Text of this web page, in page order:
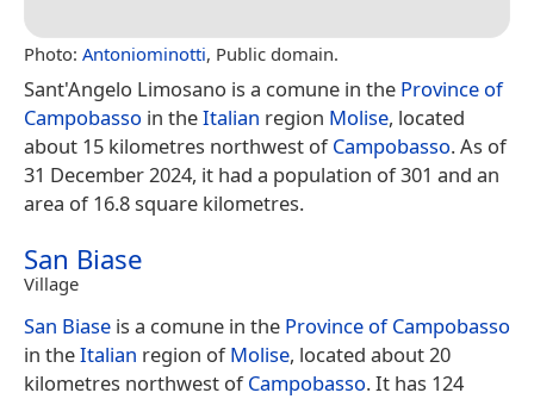
Photo: Antoniominotti, Public domain.
Sant'Angelo Limosano is a comune in the Province of
Campobasso in theItalian region Molise, located
about 15 kilometres northwest ofCampobasso. As of
31 December 2024, it had a population of 301 and an
area of 16.8 square kilometres.
San Biase
Village
San Biase is a comune in the Province of Campobasso
in theItalian region ofMolise, located about 20
kilometres northwest ofCampobasso. It has 124